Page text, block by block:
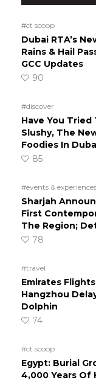
#ct scoop
Dubai RTA’s
Rains & Hail
GCC Updates
90
#discover
Have You Tried
Slushy, The
Foodies In
85
#events & experiences
Sharjah
First
The Region;
78
#travel
Emirates
Hangzhou
Dolphin
74
#ct scoop
Egypt: Burial
4,000 Years Of